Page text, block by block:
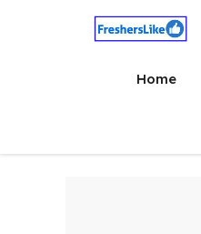
Home